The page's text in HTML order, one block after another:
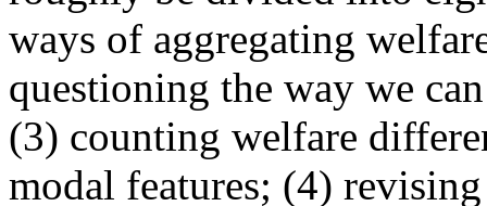
ways of aggregating
questioning the way we
(3) counting welfare
modal features; (4)